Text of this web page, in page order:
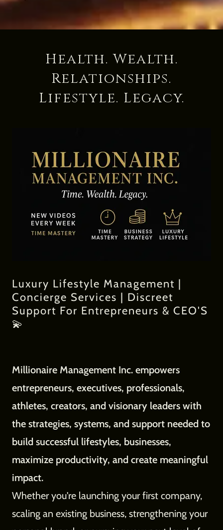
Health. Wealth.
Relationships.
Lifestyle. Legacy.
Luxury Lifestyle Management |
Concierge Services | Discreet
Support For Entrepreneurs & CEO'S
💫
Millionaire Management Inc. empowers
entrepreneurs, executives, professionals,
athletes, creators, and visionary leaders with
the strategies, systems, and support needed to
build successful lifestyles, businesses,
maximize productivity, and create meaningful
impact.
Whether you're launching your first company,
scaling an existing business, strengthening your